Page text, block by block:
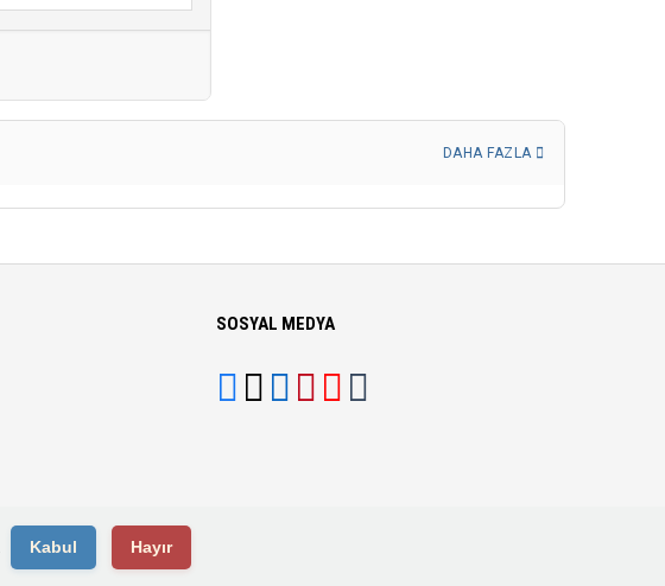
DAHA FAZLA
SOSYAL MEDYA
Kabul Hayır